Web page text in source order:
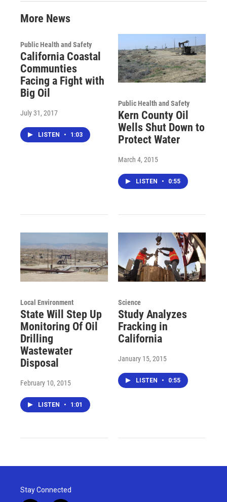
More News
Public Health and Safety
California Coastal
Communties
Facing a Fight with
Big Oil
July 31, 2017
LISTEN • 1:03
Public Health and Safety
Kern County Oil
Wells Shut Down to
Protect Water
March 4, 2015
LISTEN • 0:55
Local Environment
State Will Step Up
Monitoring Of Oil
Drilling
Wastewater
Disposal
February 10, 2015
LISTEN • 1:01
Science
Study Analyzes
Fracking in
California
January 15, 2015
LISTEN • 0:55
Stay Connected